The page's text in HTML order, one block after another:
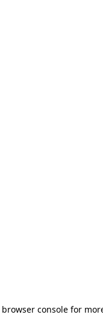
browser consolefor